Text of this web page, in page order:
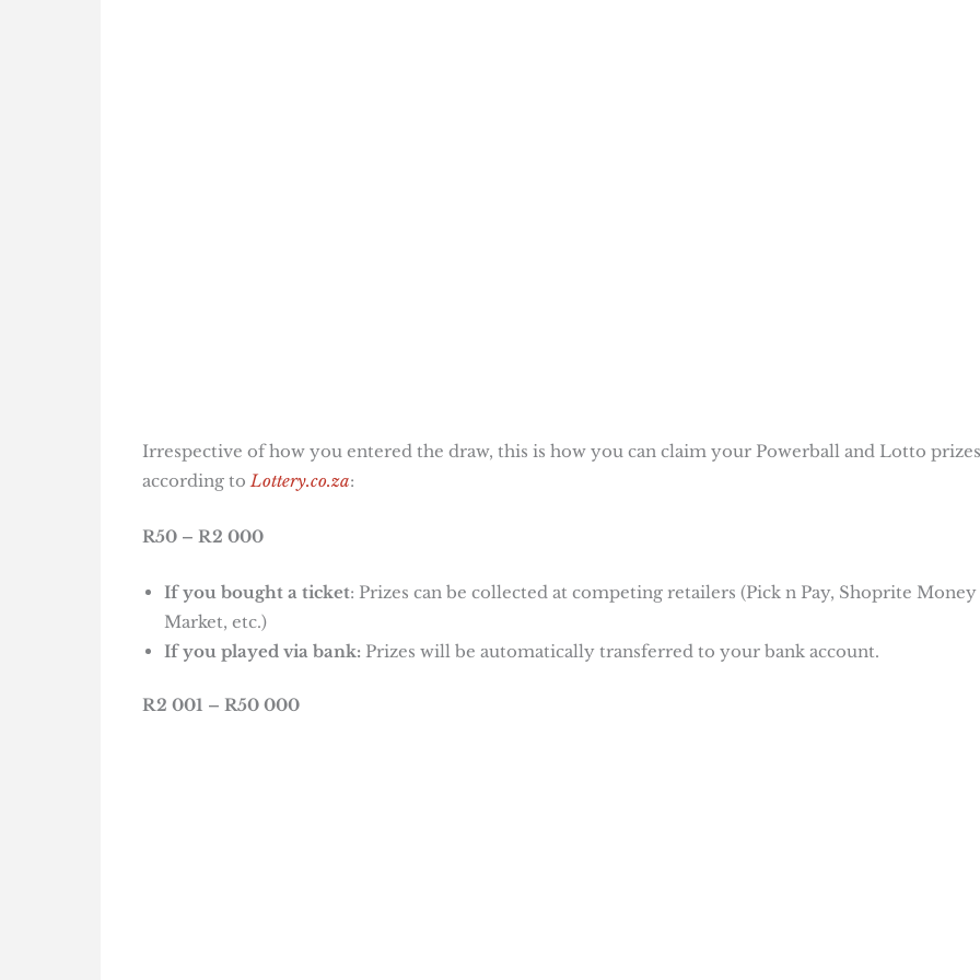
Irrespective of how you entered the draw, this is how you can claim your Powerball and Lotto
according toLottery.co.za:
R50 – R2 000
If you bought a ticket: Prizes can be collected at competing retailers (Pick n Pay, Shoprite Money
Market, etc.)
If you played via bank:Prizes will be automatically transferred to your bank account.
R2 001 – R50 000